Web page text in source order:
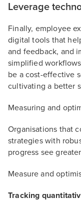
Leverage
Finally, employee
digital tools that
and feedback, and
simplified
be a cost-effective
cultivating a better
Measuring and
Organisations that
strategies with
progress see
Measure and
Tracking